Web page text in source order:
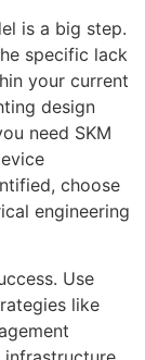
is a big step.
specific lack
your current
design
need SKM
choose
engineering
Use
like